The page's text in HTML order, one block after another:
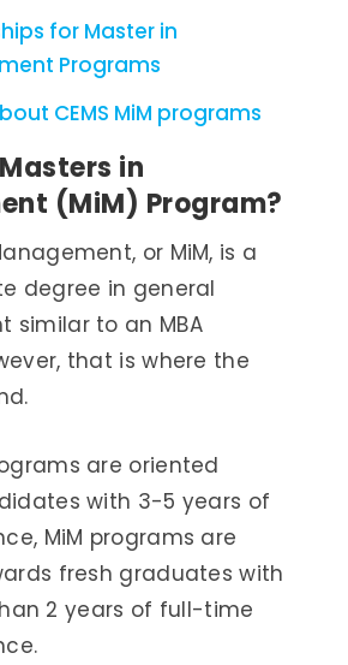
for Master in
Programs
CEMS MiM programs
in
(MiM) Program?
or MiM, is a
degree in general
similar to an MBA
that is where the
are oriented
with 3-5 years of
MiM programs are
fresh graduates with
2 years of full-time